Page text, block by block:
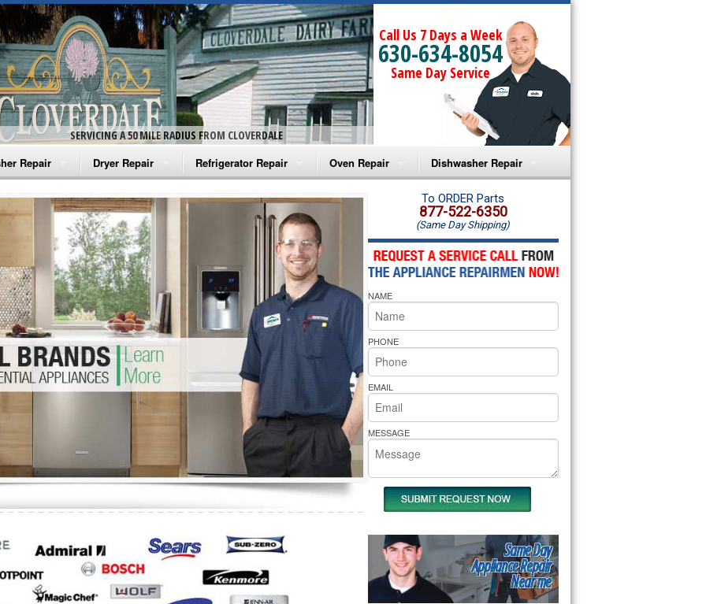
SERVICING A 50 MILE RADIUS FROM CLOVERDALE
Call Us 7 Days a Week
630-634-8054
Same Day Service
Repair
Washer Repair
Washer Repair
Washer Repair
Washer Repair
Washer Repair
Repair
Dryer Repair
Amana Dryer Repair
Maytag Dryer Repair
Whirlpool Dryer Repair
GE Dryer Repair
Refrigerator Repair
Amana Refrigerator Repair
Whirlpool Refrigerator Repair
GE Refrigerator Repair
Turbo Air Repair
Oven Repair
Amana Microwave Repair
Amana Oven Repair
Whirlpool Microwave Repair
Whirlpool Oven Repair
Whirlpool Cooktop Repair
Bakers Pride Repair
Dishwasher Repair
Amana Dishwasher Repair
Whirlpool Dishwasher Repair
To ORDER Parts
877-522-6350
(Same Day Shipping)
NAME
PHONE
EMAIL
MESSAGE
Same Day
Appliance Repair
Near me